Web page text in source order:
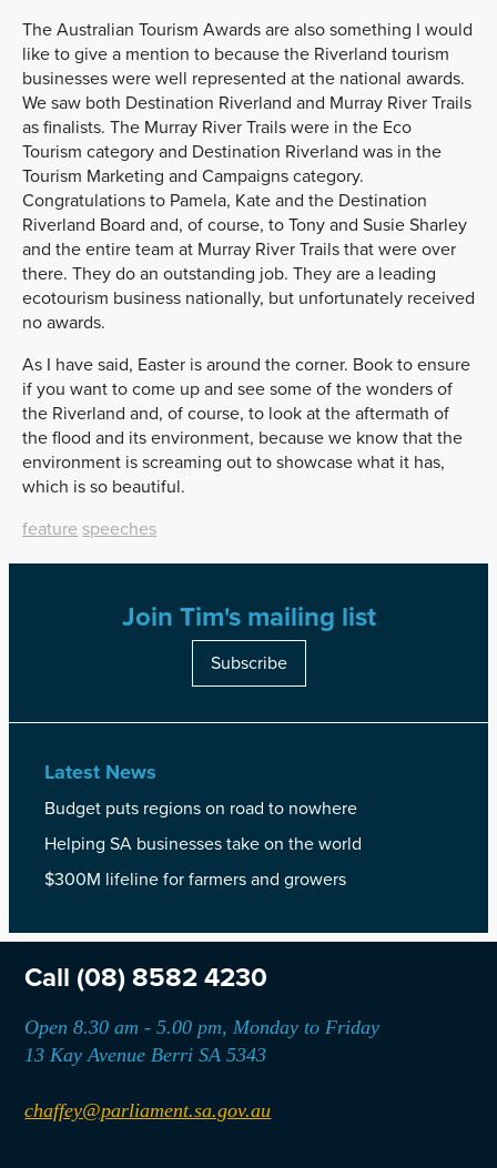
The Australian Tourism Awards are also something I would
like to give a mention to because the Riverland tourism
businesses were well represented at the national awards.
We saw both Destination Riverland and Murray River Trails
as finalists. The Murray River Trails were in the Eco
Tourism category and Destination Riverland was in the
Tourism Marketing and Campaigns category.
Congratulations to Pamela, Kate and the Destination
Riverland Board and, of course, to Tony and Susie Sharley
and the entire team at Murray River Trails that were over
there. They do an outstanding job. They are a leading
ecotourism business nationally, but unfortunately received
no awards.
As I have said, Easter is around the corner. Book to ensure
if you want to come up and see some of the wonders of
the Riverland and, of course, to look at the aftermath of
the flood and its environment, because we know that the
environment is screaming out to showcase what it has,
which is so beautiful.
feature speeches
Join Tim's mailing list
Subscribe
Latest News
Budget puts regions on road to nowhere
Helping SA businesses take on the world
$300M lifeline for farmers and growers
Call (08) 8582 4230
Open 8.30 am - 5.00 pm, Monday to Friday
13 Kay Avenue Berri SA 5343
chaffey@parliament.sa.gov.au